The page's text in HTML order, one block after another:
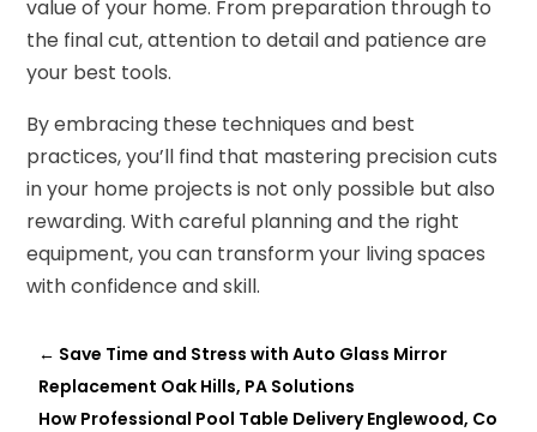
value of your home. From preparation through to
the final cut, attention to detail and patience are
your best tools.
By embracing these techniques and best
practices, you’ll find that mastering precision cuts
in your home projects is not only possible but also
rewarding. With careful planning and the right
equipment, you can transform your living spaces
with confidence and skill.
← Save Time and Stress with Auto Glass Mirror
Replacement Oak Hills, PA Solutions
How Professional Pool Table Delivery Englewood, Co